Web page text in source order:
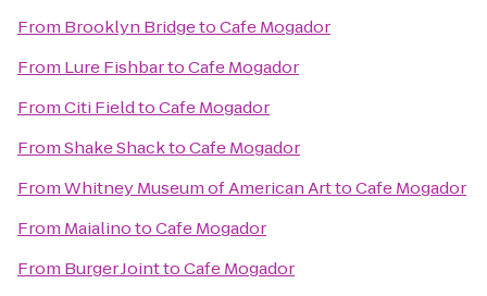
From Brooklyn BridgetoCafe Mogador
From Lure FishbartoCafe Mogador
FromCiti FieldtoCafe Mogador
FromShake ShacktoCafe Mogador
FromWhitney Museum of American ArttoCafe Mogador
From MaialinotoCafe Mogador
From Burger JointtoCafe Mogador